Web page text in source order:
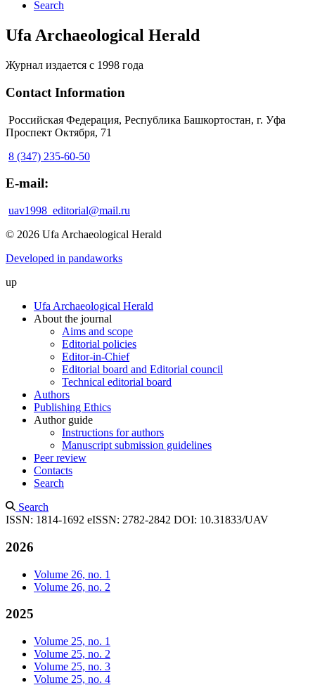
Search
Ufa Archaeological Herald
Журнал издается с 1998 года
Contact Information
Российская Федерация, Республика Башкортостан, г. Уфа
Проспект Октября, 71
8 (347) 235-60-50
E-mail:
uav1998_editorial@mail.ru
© 2026 Ufa Archaeological Herald
Developed in pandaworks
up
Ufa Archaeological Herald
About the journal
Aims and scope
Editorial policies
Editor-in-Chief
Editorial board and Editorial council
Technical editorial board
Authors
Publishing Ethics
Author guide
Instructions for authors
Manuscript submission guidelines
Peer review
Contacts
Search
Search
ISSN: 1814-1692 eISSN: 2782-2842 DOI: 10.31833/UAV
2026
Volume 26, no. 1
Volume 26, no. 2
2025
Volume 25, no. 1
Volume 25, no. 2
Volume 25, no. 3
Volume 25, no. 4